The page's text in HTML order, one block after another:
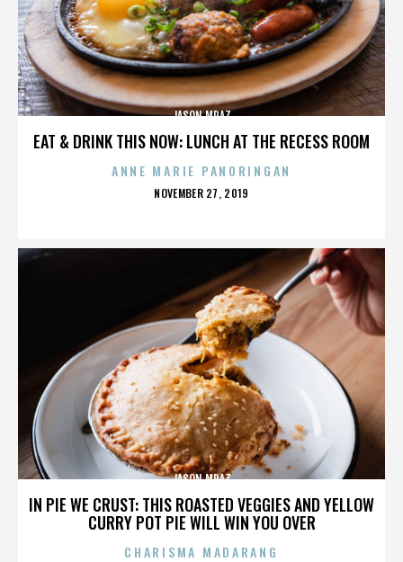
EAT & DRINK THIS NOW: LUNCH AT THE RECESS ROOM
JASON MRAZ
ANNE MARIE PANORINGAN
POSTED
NOVEMBER 27, 2019
IN PIE WE CRUST: THIS ROASTED VEGGIES AND YELLOW
CURRY POT PIE WILL WIN YOU OVER
JASON MRAZ
CHARISMA MADARANG